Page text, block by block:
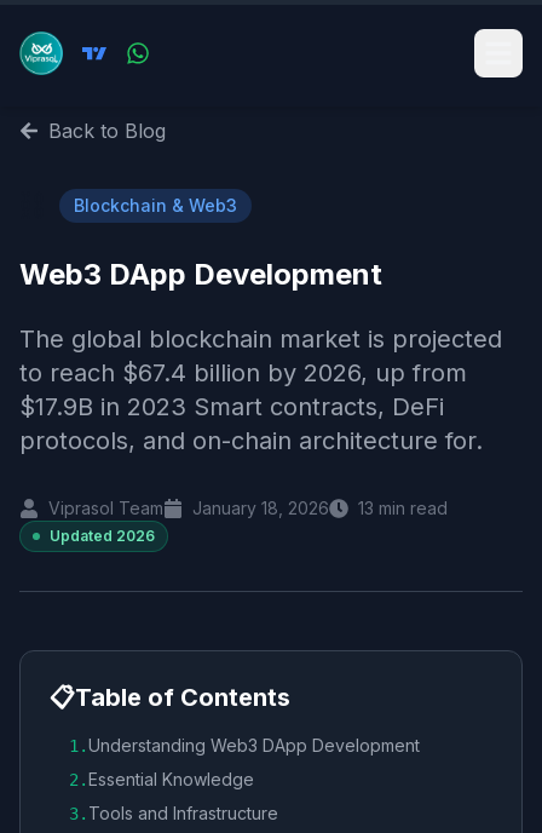
Back to Blog
Blockchain & Web3
Web3 DApp Development
The global blockchain market is projected
to reach $67.4 billion by 2026, up from
$17.9B in 2023 Smart contracts, DeFi
protocols, and on-chain architecture for.
Viprasol Team January 18, 2026 13 min read
Updated 2026
📋Table of Contents
1 .Understanding Web3 DApp Development
2 .Essential Knowledge
3. Tools and Infrastructure